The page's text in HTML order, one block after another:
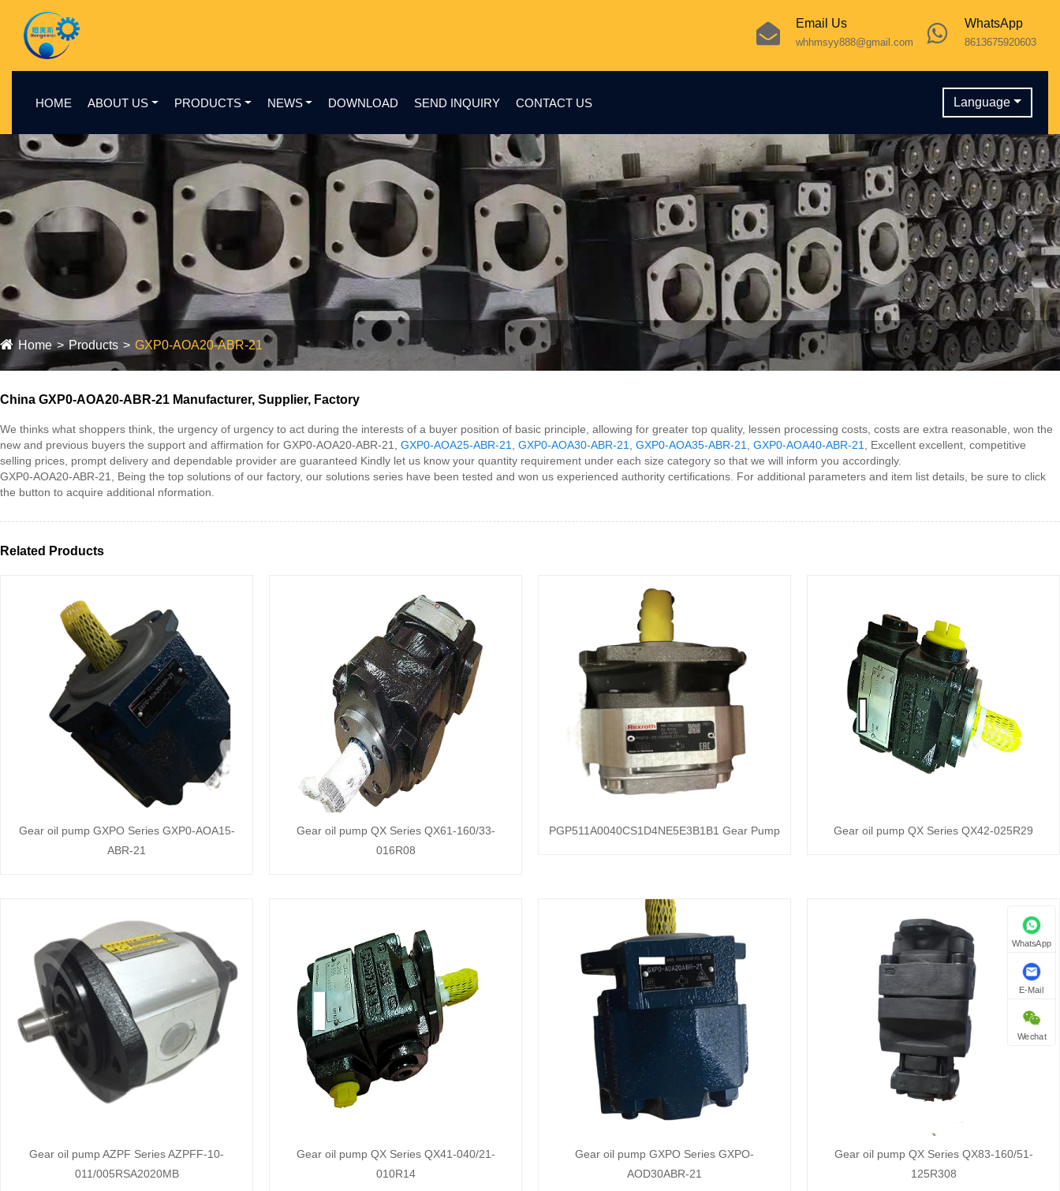
WhatsApp
8613675920603
Email Us
whhmsyy888@gmail.com
HOME ABOUT US PRODUCTS NEWS DOWNLOAD SEND INQUIRY CONTACT US Language
Home Products GXP0-AOA20-ABR-21
China GXP0-AOA20-ABR-21 Manufacturer, Supplier, Factory
We thinks what shoppers think, the urgency of urgency to act during the interests of a buyer position of basic principle, allowing for greater top quality, lessen processing costs, costs are extra reasonable, won the
new and previous buyers the support and affirmation for GXP0-AOA20-ABR-21, GXP0-AOA25-ABR-21 GXP0-AOA30-ABR-21 GXP0-AOA35-ABR-21 GXP0-AOA40-ABR-21
, Excellent excellent, competitive
selling prices, prompt delivery and dependable provider are guaranteed Kindly let us know your quantity requirement under each size category so that we will inform you accordingly.
GXP0-AOA20-ABR-21, Being the top solutions of our factory, our solutions series have been tested and won us experienced authority certifications. For additional parameters and item list details, be sure to click
the button to acquire additional nformation.
Related Products
Gear oil pump GXPO Series GXP0-AOA15-
ABR-21
Gear oil pump QX Series QX61-160/33-
016R08
PGP511A0040CS1D4NE5E3B1B1 Gear Pump Gear oil pump QX Series QX42-025R29
Gear oil pump AZPF Series AZPFF-10-
011/005RSA2020MB
Gear oil pump QX Series QX41-040/21-
010R14
Gear oil pump GXPO Series GXPO-
AOD30ABR-21
Gear oil pump QX Series QX83-160/51-
125R308
WhatsApp
E-Mail
Wechat